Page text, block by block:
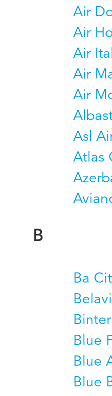
Air
Air
Air
Air
Air
Asl
Atlas
B
Ba
Blue
Blue
Blue